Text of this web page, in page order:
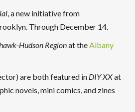
, a new initiative from
Through December 14.
Hudson Regionat the Albany
are both featured in DIY XXat
novels, mini comics, and zines